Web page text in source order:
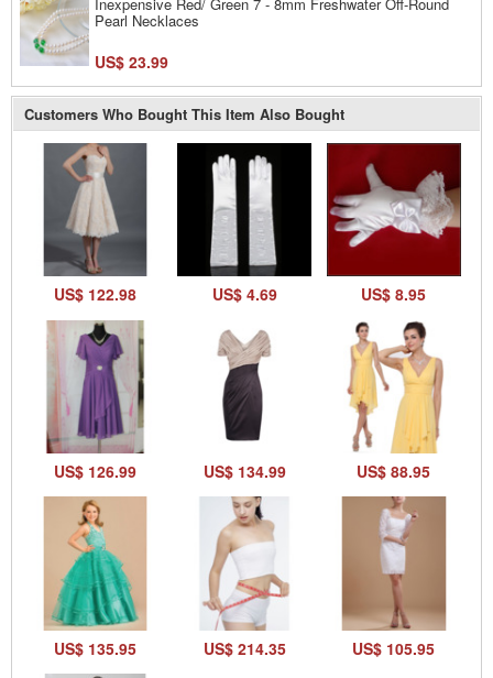
Pearl Necklaces
US$ 23.99
Customers Who Bought This Item Also Bought
US$ 122.98 US$ 4.69 US$ 8.95
US$ 126.99 US$ 134.99 US$ 88.95
US$ 135.95 US$ 214.35 US$ 105.95